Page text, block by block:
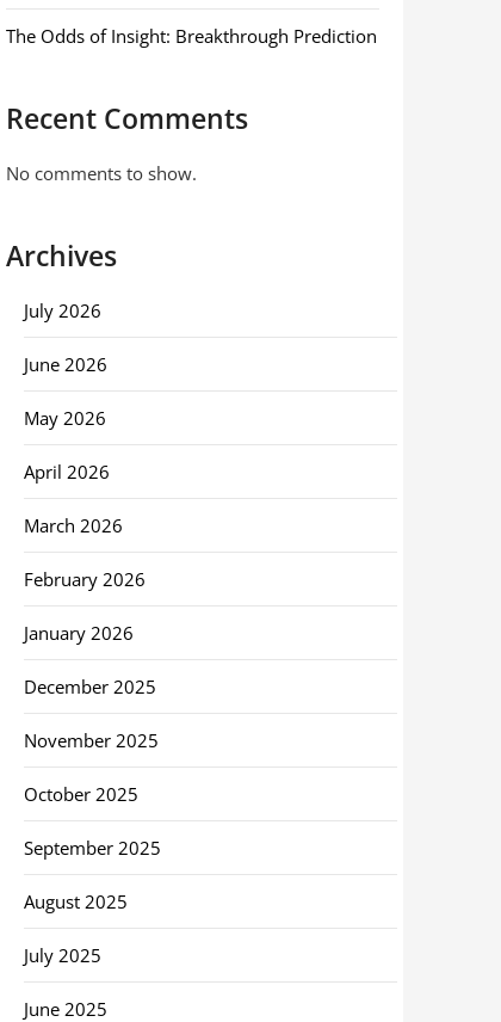
The Odds of Insight: Breakthrough Prediction
Recent Comments
No comments to show.
Archives
July 2026
June 2026
May 2026
April 2026
March 2026
February 2026
January 2026
December 2025
November 2025
October 2025
September 2025
August 2025
July 2025
June 2025